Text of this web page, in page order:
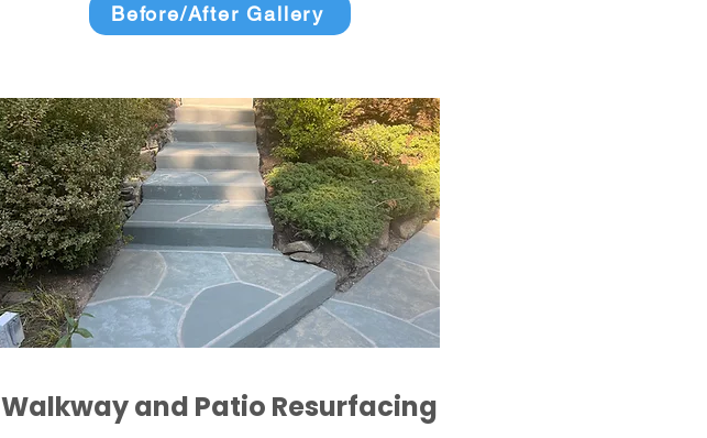
Before/After Gallery
Walkway and Patio Resurfacing